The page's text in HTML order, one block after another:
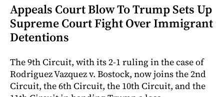
Appeals Court Blow To Trump Sets Up
Supreme Court Fight Over Immigrant
Detentions
The 9th Circuit, with its 2-1 ruling in the case of
Rodriguez Vazquez v. Bostock, now joins the 2nd
Circuit, the 6th Circuit, the 10th Circuit, and the